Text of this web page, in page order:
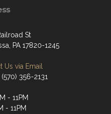
St
PA 17820-1245
Us via Email
356-2131
- 11PM
- 11PM